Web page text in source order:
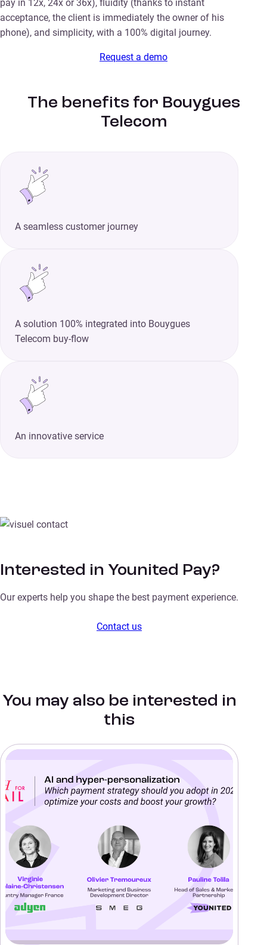
pay in 12x, 24x or 36x), fluidity (thanks to instant
acceptance, the client is immediately the owner of his
phone), and simplicity, with a 100% digital journey.
Request a demo
The benefits for Bouygues
Telecom
A seamless customer journey
A solution 100% integrated into Bouygues
Telecom buy-flow
An innovative service
Interested in Younited Pay?
Our experts help you shape the best payment experience.
Contact us
You may also be interested in
this